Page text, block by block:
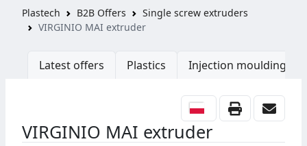
Plastech B2B Offers
Single screw extruders
VIRGINIO MAI extruder
Latest offers Plastics Injection moulding
VIRGINIO MAI extruder